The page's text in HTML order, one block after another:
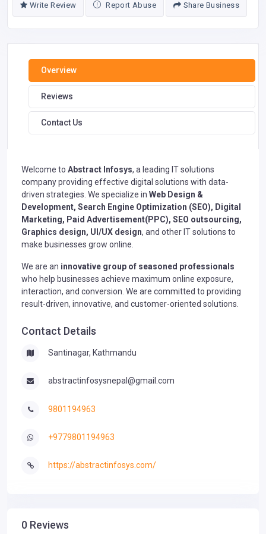
Write Review Report Abuse Share Business
Overview
Reviews
Contact Us
Welcome to Abstract Infosys, a leading IT solutions
company providing effective digital solutions with data-
driven strategies. We specialize in Web Design &
Development, Search Engine Optimization (SEO), Digital
Marketing, Paid Advertisement(PPC), SEO outsourcing,
Graphics design, UI/UX design, and other IT solutions to
make businesses grow online.
We are an innovative group of seasoned professionals
who help businesses achieve maximum online exposure,
interaction, and conversion. We are committed to providing
result-driven, innovative, and customer-oriented solutions.
Contact Details
Santinagar, Kathmandu
abstractinfosysnepal@gmail.com
9801194963
+9779801194963
https://abstractinfosys.com/
0 Reviews